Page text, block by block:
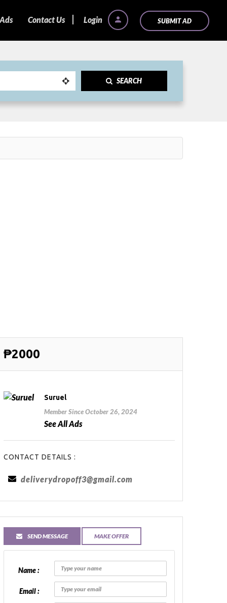
Login SUBMIT AD
Contact Us
SEARCH
₱2000
Suruel
Member Since October 26, 2024
See All Ads
CONTACT DETAILS :
deliverydropoff3@gmail.com
SEND MESSAGE MAKE OFFER
Name :
Email :